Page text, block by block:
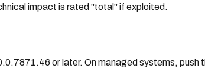
impact is rated "total" if exploited.
or later. On managed systems, push